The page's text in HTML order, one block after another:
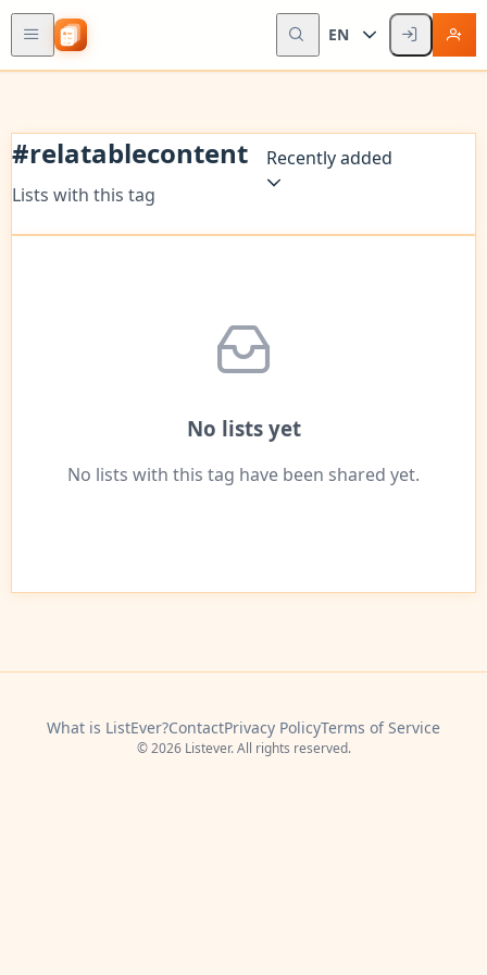
EN
#relatablecontent
Lists with this tag
Recently added
No lists yet
No lists with this tag have been shared yet.
What is ListEver?ContactPrivacy PolicyTerms of Service
© 2026 Listever. All rights reserved.